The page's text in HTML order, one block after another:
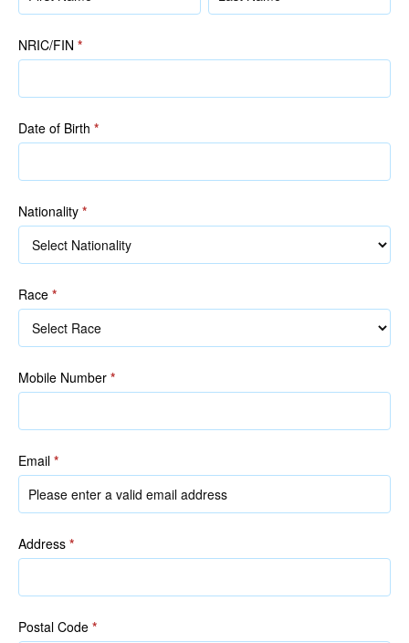
(as
NRIC/FIN)
(as
NRIC/FIN *
Date of Birth *
Nationality *
Race *
Mobile Number *
Email *
Address *
Postal Code *